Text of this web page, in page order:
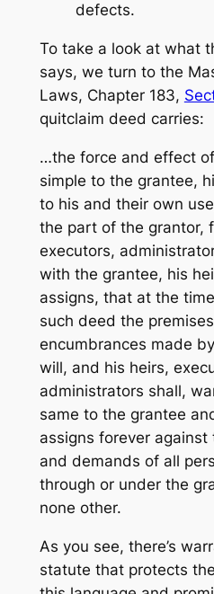
defects.
To take a look at what
says, we turn to the
Laws, Chapter 183,
quitclaim deed carries:
…the force and effect
simple to the grantee,
to his and their own
the part of the grantor,
executors,
with the grantee, his
assigns, that at the
such deed the
encumbrances made
will, and his heirs,
administrators shall,
same to the grantee
assigns forever
and demands of all
through or under the
none other.
As you see, there’s
statute that protects